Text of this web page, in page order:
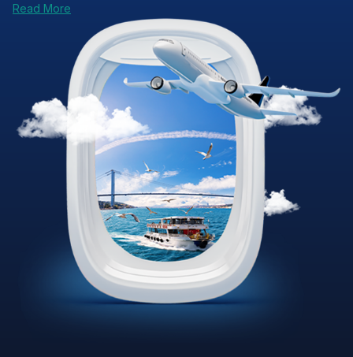
Read More